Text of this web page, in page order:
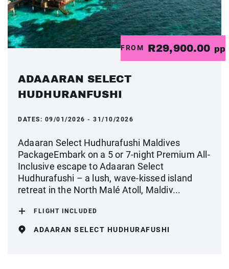
FROM R29,900.00 pp
ADAAARAN SELECT
HUDHURANFUSHI
DATES: 09/01/2026 - 31/10/2026
Adaaran Select Hudhurafushi Maldives
PackageEmbark on a 5 or 7-night Premium All-
Inclusive escape to Adaaran Select
Hudhurafushi – a lush, wave-kissed island
retreat in the North Malé Atoll, Maldiv...
FLIGHT INCLUDED
ADAARAN SELECT HUDHURAFUSHI